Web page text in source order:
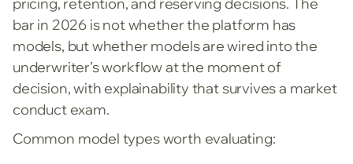
bar in 2026 is not whether the platform has
models, but whether models are wired into the
underwriter’s workflow at the moment of
decision, with explainability that survives a market
conduct exam.
Common model types worth evaluating: